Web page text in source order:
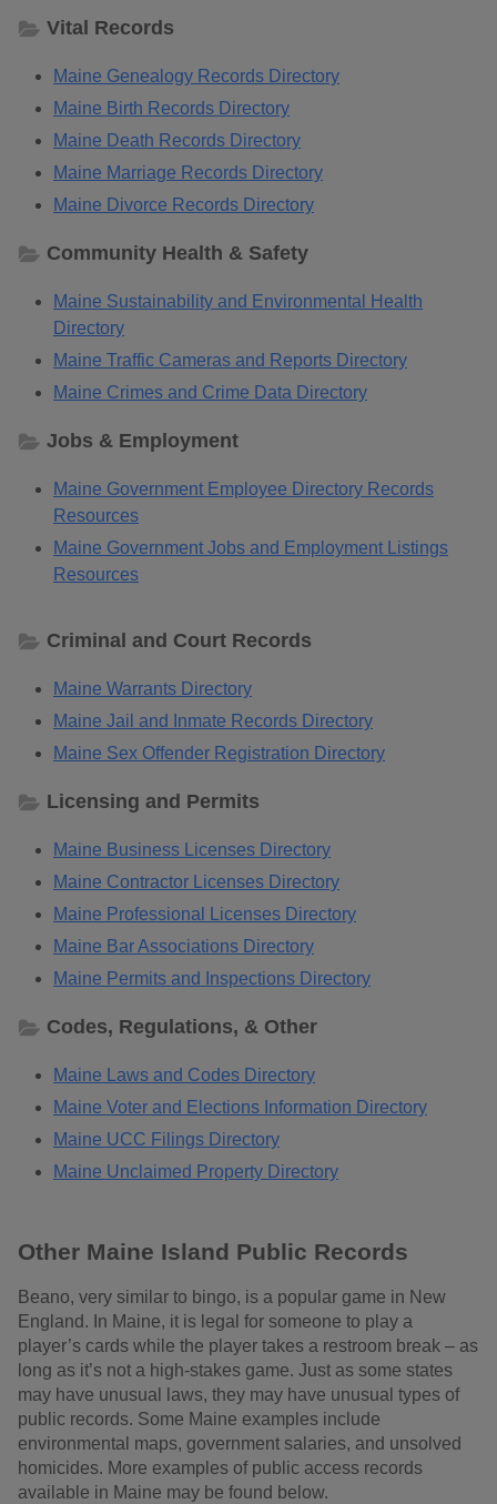
Vital Records
Maine Genealogy Records Directory
Maine Birth Records Directory
Maine Death Records Directory
Maine Marriage Records Directory
Maine Divorce Records Directory
Community Health & Safety
Maine Sustainability and Environmental Health
Directory
Maine Traffic Cameras and Reports Directory
Maine Crimes and Crime Data Directory
Jobs & Employment
Maine Government Employee Directory Records
Resources
Maine Government Jobs and Employment Listings
Resources
Criminal and Court Records
Maine Warrants Directory
Maine Jail and Inmate Records Directory
Maine Sex Offender Registration Directory
Licensing and Permits
Maine Business Licenses Directory
Maine Contractor Licenses Directory
Maine Professional Licenses Directory
Maine Bar Associations Directory
Maine Permits and Inspections Directory
Codes, Regulations, & Other
Maine Laws and Codes Directory
Maine Voter and Elections Information Directory
Maine UCC Filings Directory
Maine Unclaimed Property Directory
Other Maine Island Public Records
Beano, very similar to bingo, is a popular game in New
England. In Maine, it is legal for someone to play a
player’s cards while the player takes a restroom break – as
long as it’s not a high-stakes game. Just as some states
may have unusual laws, they may have unusual types of
public records. Some Maine examples include
environmental maps, government salaries, and unsolved
homicides. More examples of public access records
available in Maine may be found below.